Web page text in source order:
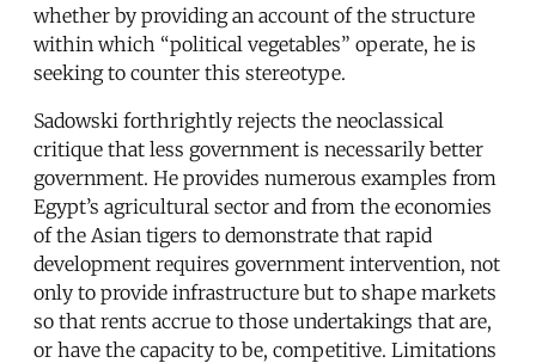
whether by providing an account of the structure
within which “political vegetables” operate, he is
seeking to counter this stereotype.
Sadowski forthrightly rejects the neoclassical
critique that less government is necessarily better
government. He provides numerous examples from
Egypt’s agricultural sector and from the economies
of the Asian tigers to demonstrate that rapid
development requires government intervention, not
only to provide infrastructure but to shape markets
so that rents accrue to those undertakings that are,
or have the capacity to be, competitive. Limitations